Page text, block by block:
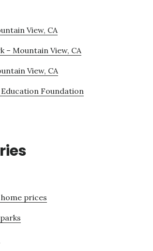
View, CA
– Mountain View, CA
View, CA
Foundation
prices